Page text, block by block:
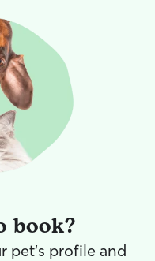
book?
pet's profile and